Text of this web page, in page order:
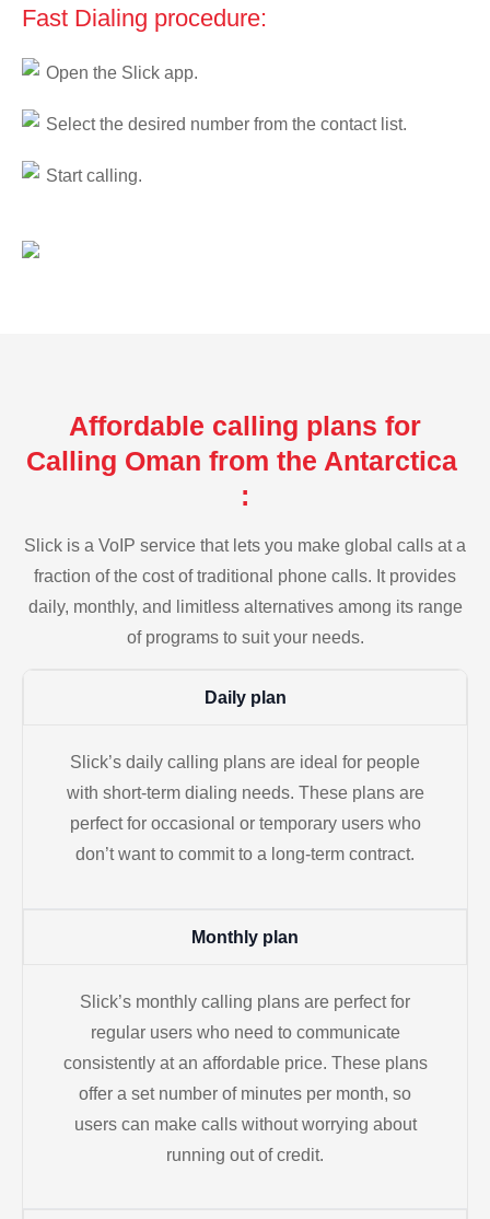
Fast Dialing procedure:
Open the Slick app.
Select the desired number from the contact list.
Start calling.
Affordable calling plans for
Calling Oman from the Antarctica
:
Slick is a VoIP service that lets you make global calls at a
fraction of the cost of traditional phone calls. It provides
daily, monthly, and limitless alternatives among its range
of programs to suit your needs.
Daily plan
Slick’s daily calling plans are ideal for people
with short-term dialing needs. These plans are
perfect for occasional or temporary users who
don’t want to commit to a long-term contract.
Monthly plan
Slick’s monthly calling plans are perfect for
regular users who need to communicate
consistently at an affordable price. These plans
offer a set number of minutes per month, so
users can make calls without worrying about
running out of credit.